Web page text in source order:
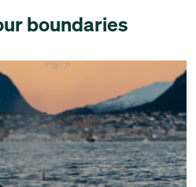
boundaries